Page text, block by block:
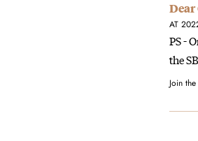
Dear
AT
PS -
the
Join